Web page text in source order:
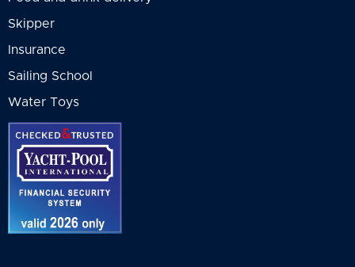
Skipper
Insurance
Sailing School
Water Toys